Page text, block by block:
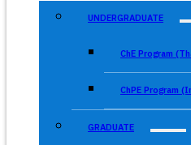
UNDERGRADUATE
ChE Program
ChPE Program
GRADUATE